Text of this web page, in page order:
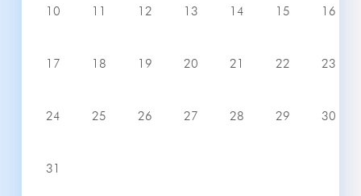
10 11 12 13 14 15 16
17 18 19 20 21 22 23
24 25 26 27 28 29 30
31